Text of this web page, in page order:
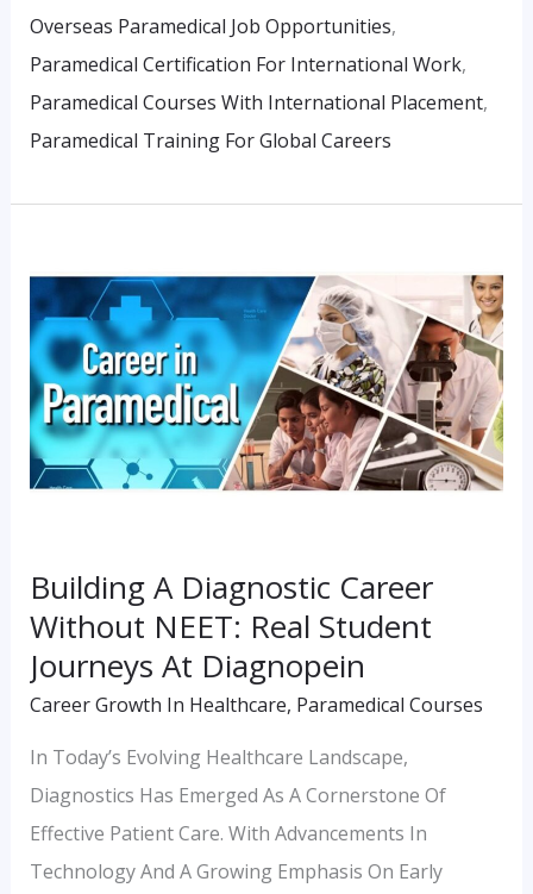
Overseas Paramedical Job Opportunities,
Paramedical Certification For International Work,
Paramedical Courses With International Placement,
Paramedical Training For Global Careers
Building A Diagnostic Career
Without NEET: Real Student
Journeys At Diagnopein
Career Growth In Healthcare, Paramedical Courses
In Today’s Evolving Healthcare Landscape,
Diagnostics Has Emerged As A Cornerstone Of
Effective Patient Care. With Advancements In
Technology And A Growing Emphasis On Early
Diagnostic
Career
Without
NEET:
Real
At
Diagnopein